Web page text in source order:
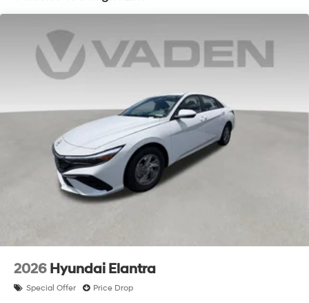
Hyundai HMF Dealer Choice : $2500 discount and
5.69% APR for 24 months. $44.18 per $1000 financed.
Available to well qualified buyers who finance through
Hyundai Motor Finance. H704. Exp. 09/08/2026
2026 Hyundai Elantra
Special Offer Price Drop